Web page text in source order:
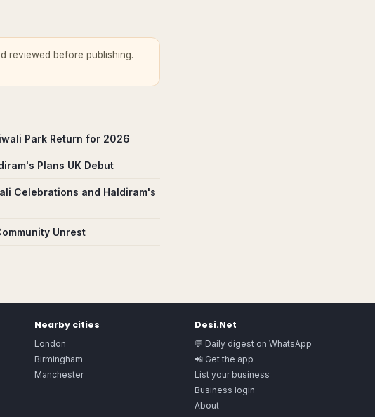
reviewed before publishing.
Park Return for 2026
Plans UK Debut
Celebrations and Haldiram's
Unrest
Nearby cities
London
Birmingham
Manchester
Desi.Net
💬 Daily digest on WhatsApp
📲 Get the app
List your business
Business login
About